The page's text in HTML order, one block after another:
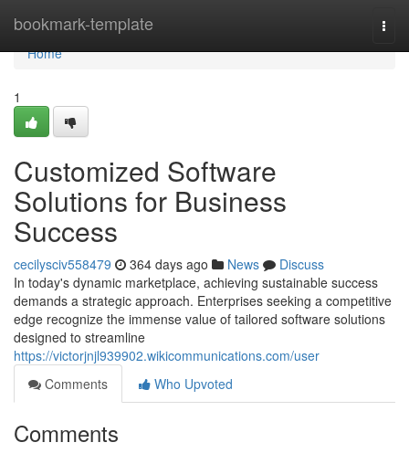
bookmark-template
Home
Home
1
Customized Software
Solutions for Business
Success
cecilysciv558479 364 days ago News
Discuss
In today's dynamic marketplace, achieving sustainable success
demands a strategic approach. Enterprises seeking a competitive
edge recognize the immense value of tailored software solutions
designed to streamline
https://victorjnjl939902.wikicommunications.com/user
Comments
Who Upvoted
Comments